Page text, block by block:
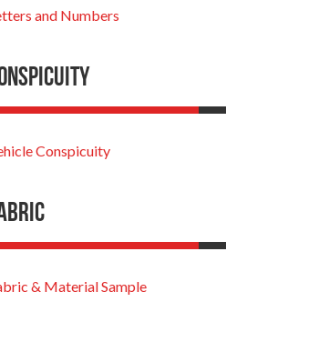
and Numbers
Conspicuity
& Material Sample